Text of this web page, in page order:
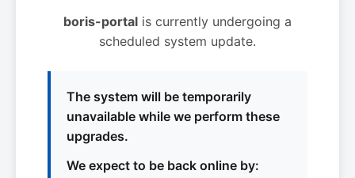
boris-portal is currently undergoing a
scheduled system update.
The system will be temporarily
unavailable while we perform these
upgrades.
We expect to be back online by: